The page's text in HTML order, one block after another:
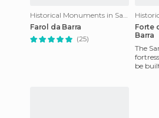
Historical Monuments in Salvador
Farol da Barra
(25)
Forte
Barra
The
be